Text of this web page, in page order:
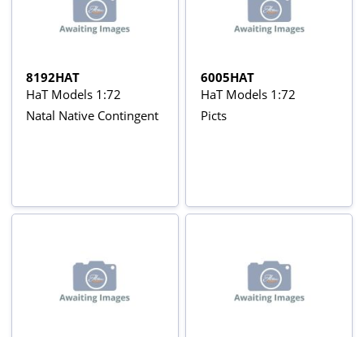
8192HAT
HaT Models 1:72
Natal Native Contingent
6005HAT
HaT Models 1:72
Picts